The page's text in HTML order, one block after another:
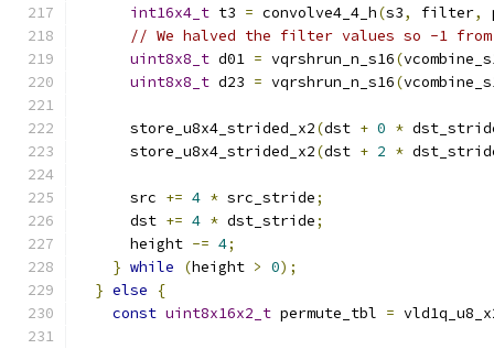
int16x4_t t3 = convolve4_4_h(s3, filter,
// We halved the filter values so -1
uint8x8_t d01 = vqrshrun_n_s16(
uint8x8_t d23 = vqrshrun_n_s16(
      store_u8x4_strided_x2
(dst + 0 *
      store_u8x4_strided_x2
(dst + 2 *
      src
+= 4 * src_stride;
      dst
+= 4 * dst_stride;
      height
-= 4;
} while (height > 0);
} else
{
const uint8x16x2_t permute_tbl =